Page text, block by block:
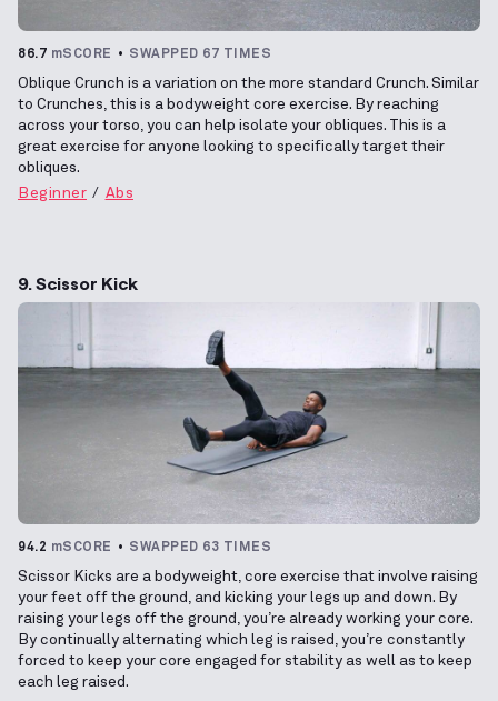
86.7 mSCORE SWAPPED 67 TIMES
Oblique Crunch is a variation on the more standard Crunch. Similar
to Crunches, this is a bodyweight core exercise. By reaching
across your torso, you can help isolate your obliques. This is a
great exercise for anyone looking to specifically target their
obliques.
Beginner
Abs
9. Scissor Kick
94.2 mSCORE SWAPPED 63 TIMES
Scissor Kicks are a bodyweight, core exercise that involve raising
your feet off the ground, and kicking your legs up and down. By
raising your legs off the ground, you’re already working your core.
By continually alternating which leg is raised, you’re constantly
forced to keep your core engaged for stability as well as to keep
each leg raised.